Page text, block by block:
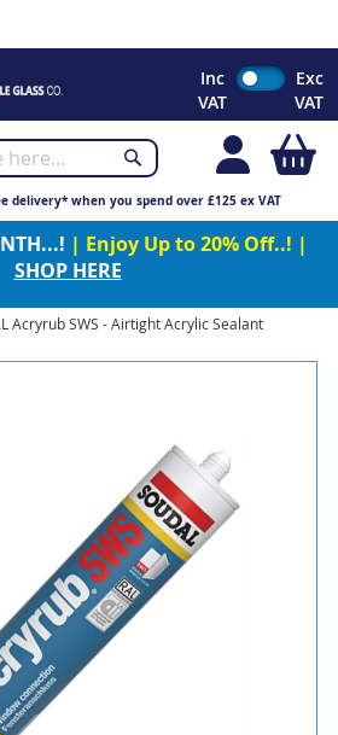
Inc
VAT
Exc
VAT
delivery* when you spend over £125 ex VAT
| Enjoy Up to 20% Off..! |
SHOP HERE
Acryrub SWS - Airtight Acrylic Sealant